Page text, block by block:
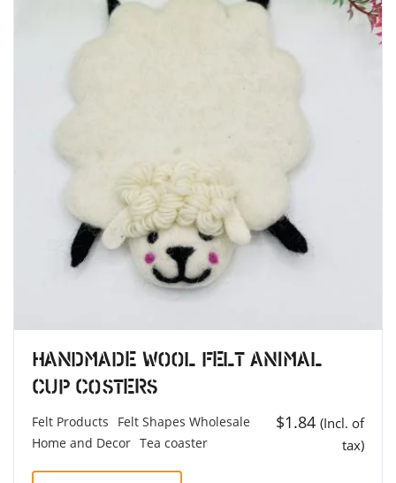
Handmade Wool Felt Animal
Cup Costers
Felt Products
Felt Shapes Wholesale
Home and Decor Tea coaster
$1.84 (Incl. of
tax)